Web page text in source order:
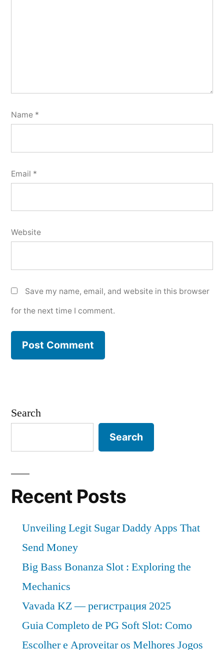
Name *
Email *
Website
Save my name, email, and website in this browser
for the next time I comment.
Search
Search
Recent Posts
Unveiling Legit Sugar Daddy Apps That
Send Money
Big Bass Bonanza Slot : Exploring the
Mechanics
Vavada KZ — регистрация 2025
Guia Completo de PG Soft Slot: Como
Escolher e Aproveitar os Melhores Jogos